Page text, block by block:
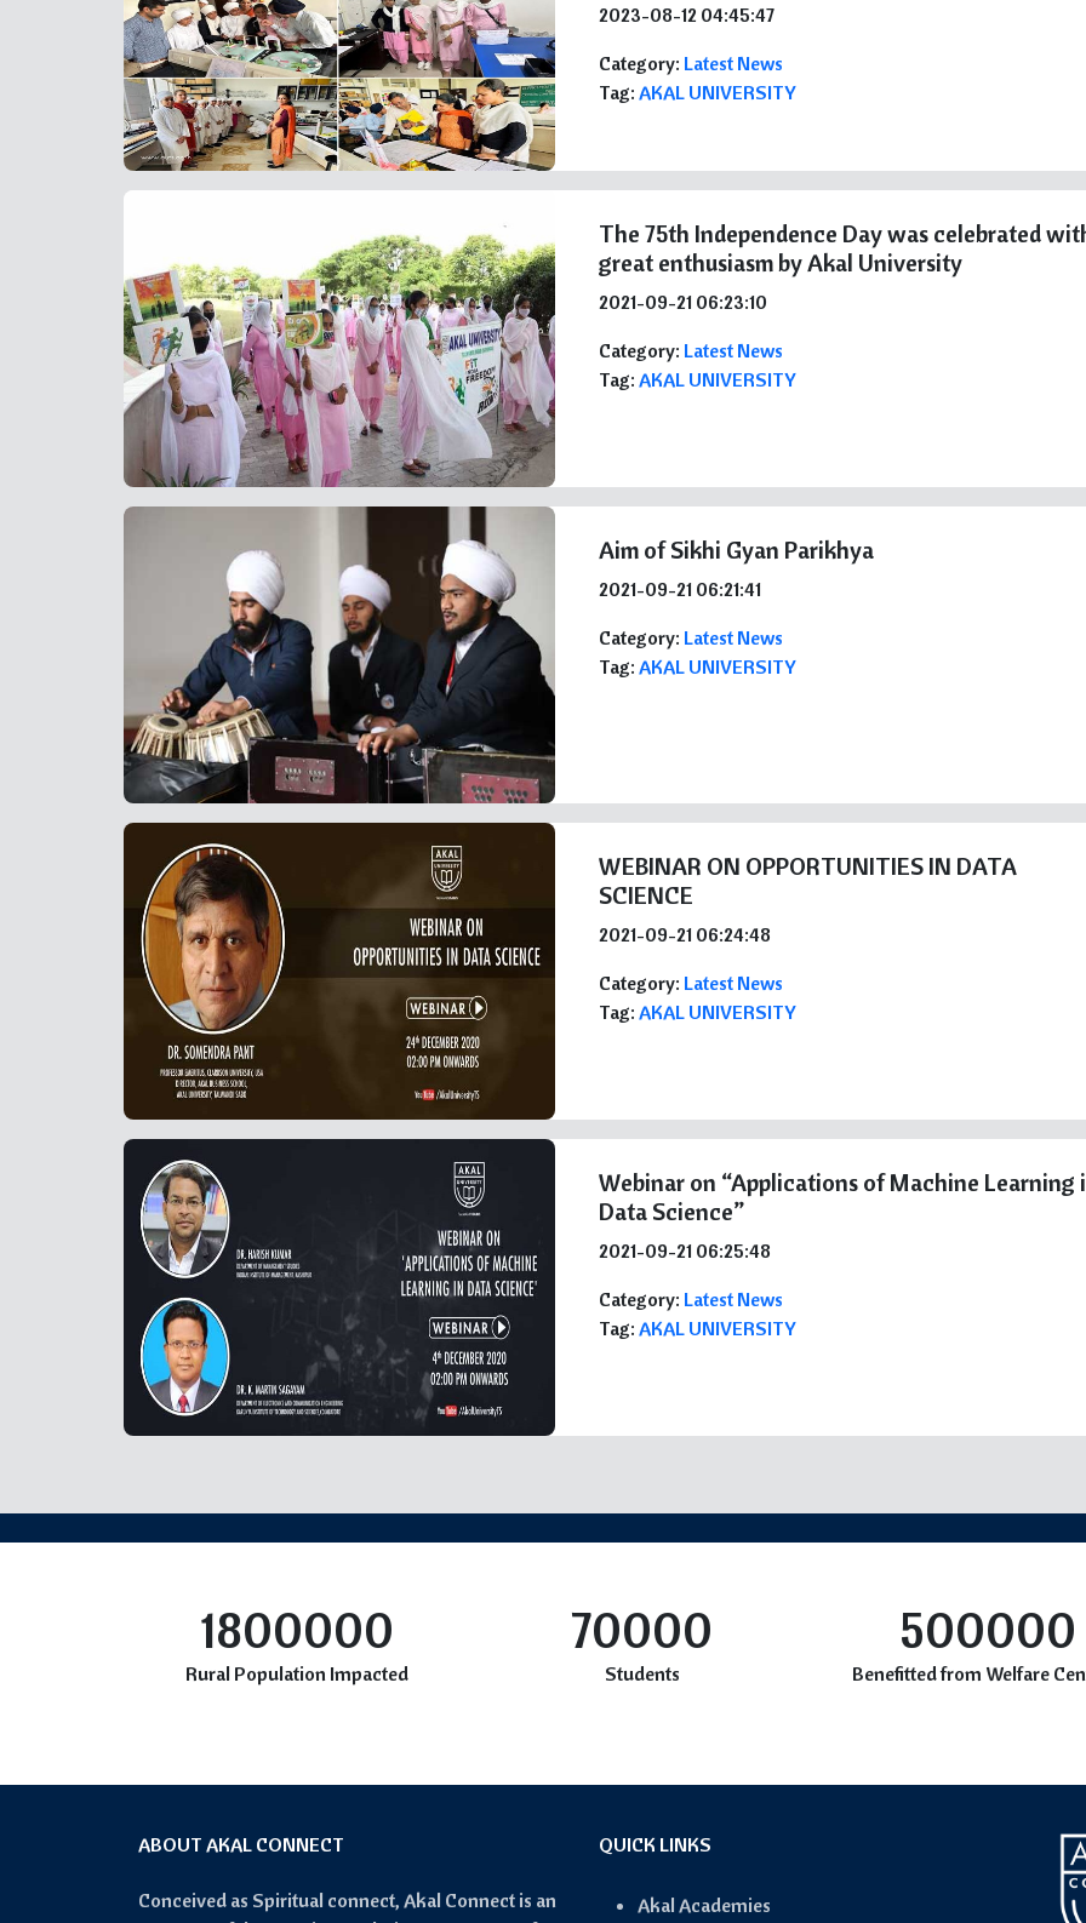
2023-08-12 04:45:47
Category: Latest News
Tag:AKAL UNIVERSITY
The 75th Independence Day was celebrated
great enthusiasm by Akal University
2021-09-21 06:23:10
Category: Latest News
Tag:AKAL UNIVERSITY
Aim of Sikhi Gyan Parikhya
2021-09-21 06:21:41
Category: Latest News
Tag:AKAL UNIVERSITY
WEBINAR ON OPPORTUNITIES IN DATA
SCIENCE
2021-09-21 06:24:48
Category: Latest News
Tag:AKAL UNIVERSITY
Webinar on “Applications of Machine Learning
Data Science”
2021-09-21 06:25:48
Category: Latest News
Tag:AKAL UNIVERSITY
1800000
Rural Population Impacted
70000
Students
500000
Benefitted from Welfare
ABOUT AKAL CONNECT
Conceived as Spiritual connect, Akal Connect is an
QUICK LINKS
Akal Academies